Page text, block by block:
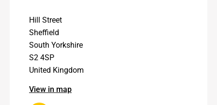
Hill Street
Sheffield
South Yorkshire
S2 4SP
United Kingdom
View in map